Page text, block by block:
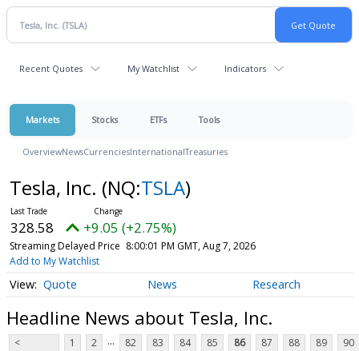
Recent Quotes My Watchlist Indicators
Markets Stocks ETFs Tools
OverviewNewsCurrenciesInternationalTreasuries
Tesla, Inc. (NQ:TSLA)
328.58 +9.05 (+2.75%)
Streaming Delayed Price 8:00:01 PM GMT, Aug 7, 2026
Add to My Watchlist
Quote News Research
Headline News about Tesla, Inc.
<
1 2 ... 82 83 84 85 86 87 88 89 90